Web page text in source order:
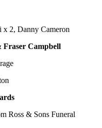
x 2, Danny Cameron
Fraser Campbell
Ross & Sons Funeral